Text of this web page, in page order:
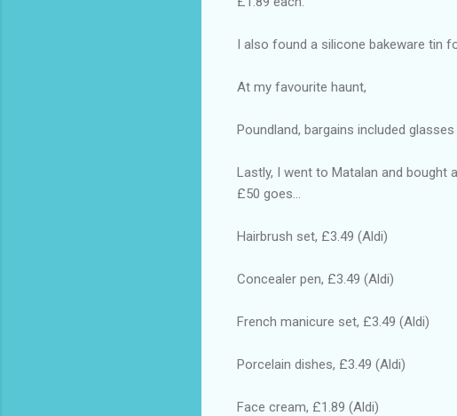
I also found a silicone bakeware tin
At my favourite haunt,
Poundland, bargains included
Lastly, I went to Matalan and bought
£50 goes...
Hairbrush set, £3.49 (Aldi)
Concealer pen, £3.49 (Aldi)
French manicure set, £3.49 (Aldi)
Porcelain dishes, £3.49 (Aldi)
Face cream, £1.89 (Aldi)